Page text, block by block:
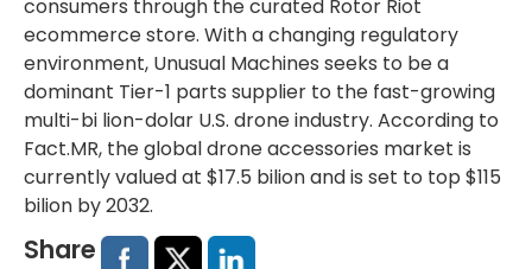
consumers through the curated Rotor Riot
ecommerce store. With a changing regulatory
environment, Unusual Machines seeks to be a
dominant Tier-1 parts supplier to the fast-growing
multi-bi lion-dolar U.S. drone industry. According to
Fact.MR, the global drone accessories market is
currently valued at $17.5 bilion and is set to top $115
bilion by 2032.
Share